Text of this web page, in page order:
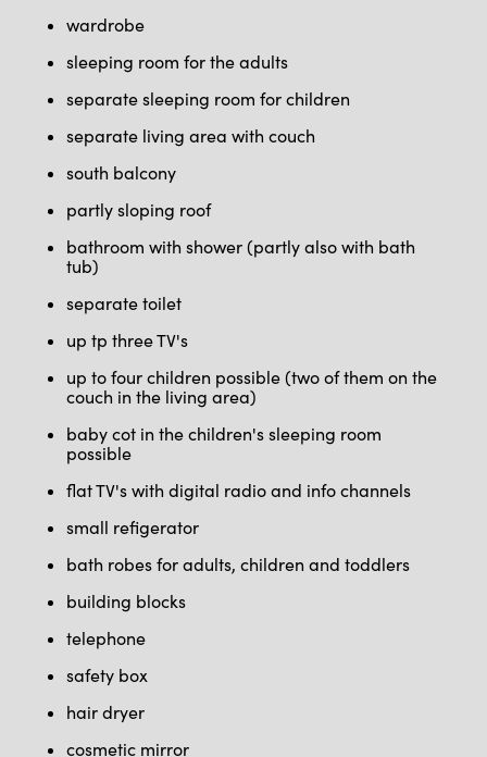
wardrobe
sleeping room for the adults
separate sleeping room for children
separate living area with couch
south balcony
partly sloping roof
bathroom with shower (partly also with bath
tub)
separate toilet
up tp three TV's
up to four children possible (two of them on the
couch in the living area)
baby cot in the children's sleeping room
possible
flat TV's with digital radio and info channels
small refigerator
bath robes for adults, children and toddlers
building blocks
telephone
safety box
hair dryer
cosmetic mirror